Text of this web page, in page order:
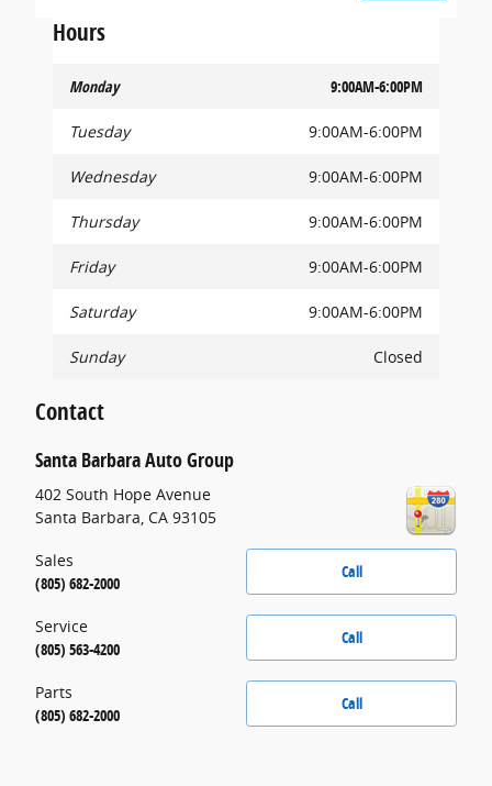
Hours
Monday 9:00AM-6:00PM
Tuesday 9:00AM-6:00PM
Wednesday 9:00AM-6:00PM
Thursday 9:00AM-6:00PM
Friday 9:00AM-6:00PM
Saturday 9:00AM-6:00PM
Sunday Closed
Contact
Santa Barbara Auto Group
402 South Hope Avenue
Santa Barbara, CA 93105
Call
Sales
(805) 682-2000
Call
Service
(805) 563-4200
Call
Parts
(805) 682-2000